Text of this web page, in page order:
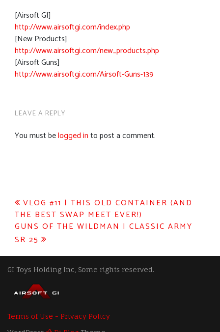
[Airsoft GI]
http://www.airsoftgi.com/index.php
[New Products]
http://www.airsoftgi.com/new_products.php
[Airsoft Guns]
http://www.airsoftgi.com/Airsoft-Guns-139
LEAVE A REPLY
You must belogged into post a comment.
Post
navigation
VLOG #11 | THIS OLD CONTAINER (AND
THE BEST SWAP MEET EVER!)
GUNS OF THE WILDMAN | CLASSIC ARMY
SR 25
GI Toys Holding Inc, Some rights reserved.
Terms of Use - Privacy Policy